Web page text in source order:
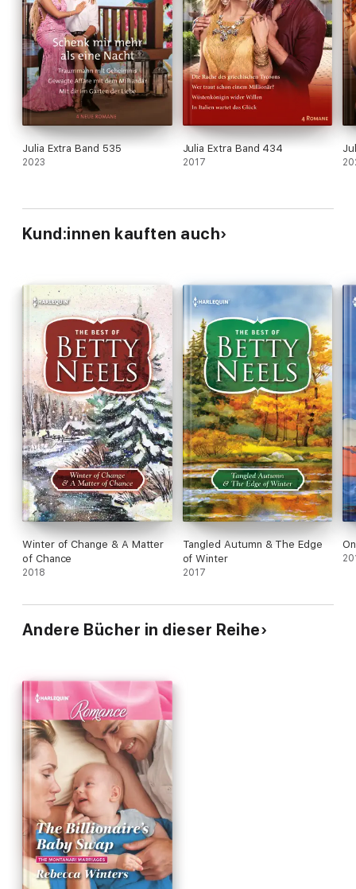
Julia Extra Band 535
2023
Julia Extra Band 434
2017
Kund:innen kauften auch
Winter of Change & A Matter
of Chance
2018
Tangled Autumn & The Edge
of Winter
2017
Andere Bücher in dieser Reihe